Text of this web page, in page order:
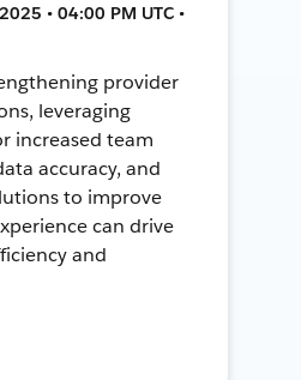
• 04:00 PM UTC •
provider
leveraging
increased team
accuracy, and
to improve
can drive
and